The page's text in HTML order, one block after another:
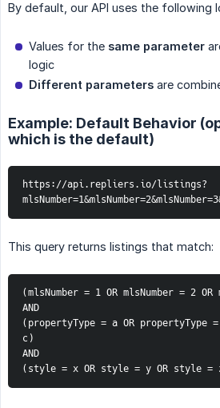
By default, our API uses the following
Values for the same parameter
logic
Different parameters are
Example: Default Behavior
which is the default)
https://api.repliers.io/listings?
This query returns listings that match:
(mlsNumber = 1 OR mlsNumber = 2 OR
AND
(propertyType = a OR propertyType
c)
AND
(style = x OR style = y OR style =